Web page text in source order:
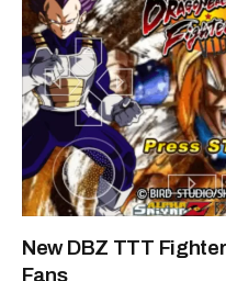
New DBZ TTT
Fans